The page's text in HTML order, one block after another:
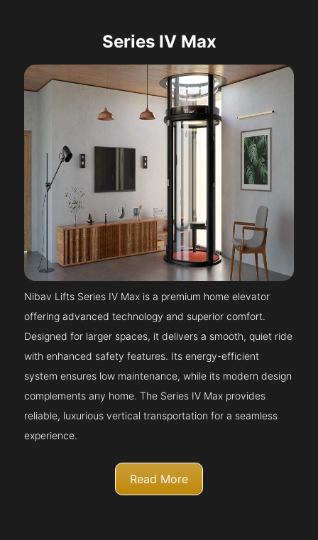
Series IV Max
Nibav Lifts Series IV Max is a premium home elevator
offering advanced technology and superior comfort.
Designed for larger spaces, it delivers a smooth, quiet ride
with enhanced safety features. Its energy-efficient
system ensures low maintenance, while its modern design
complements any home. The Series IV Max provides
reliable, luxurious vertical transportation for a seamless
experience.
Read More